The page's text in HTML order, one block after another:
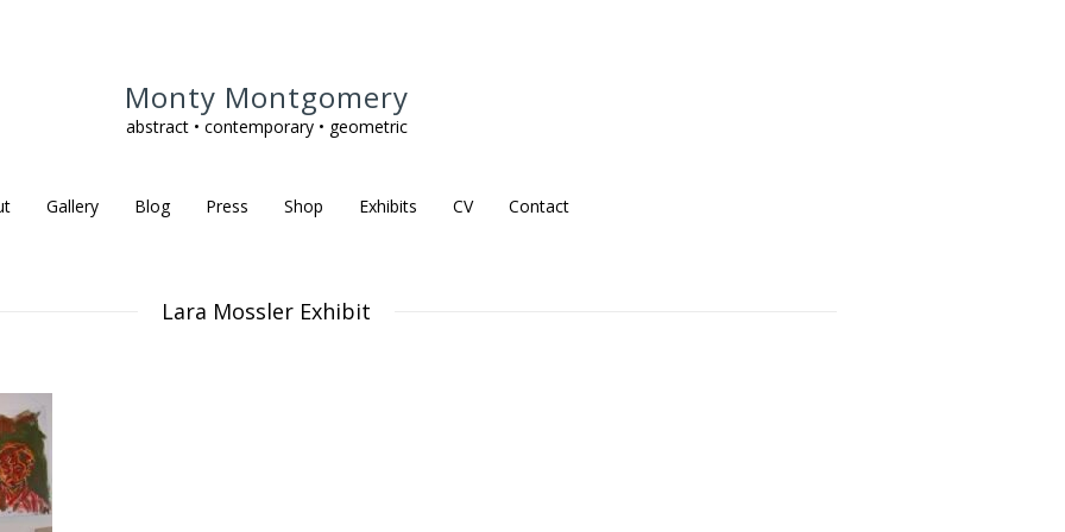
Monty Montgomery
abstract • contemporary • geometric
Gallery Blog Press Shop Exhibits CV Contact
Lara Mossler Exhibit